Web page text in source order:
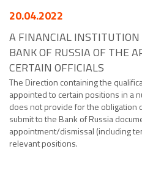
20.04.2022
A FINANCIAL
BANK OF RUSSIA OF THE
CERTAIN OFFICIALS
The Direction containing the
appointed to certain positions in a
does not provide for the obligation
submit to the Bank of Russia
appointment/dismissal (including
relevant positions.